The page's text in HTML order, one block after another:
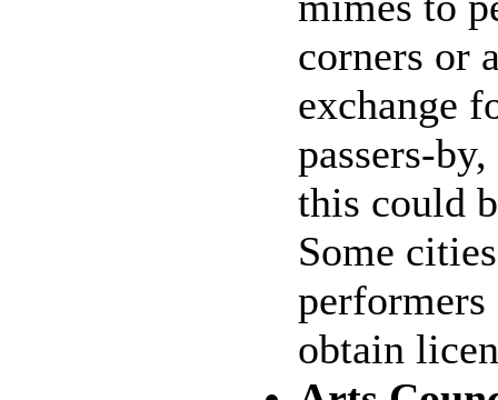
corners or
exchange
passers-
this could
Some
performers
obtain